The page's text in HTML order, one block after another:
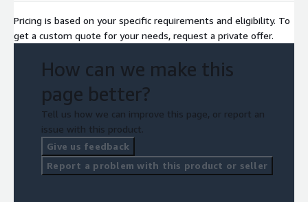
Pricing is based on your specific requirements and eligibility. To
get a custom quote for your needs, request a private offer.
How can we make this
page better?
Tell us how we can improve this page, or report an
issue with this product.
Give us feedback
Report a problem with this product or seller